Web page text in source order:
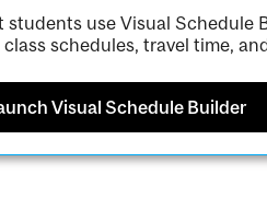
students use Visual Schedule
class schedules, travel time,
Visual Schedule Builder